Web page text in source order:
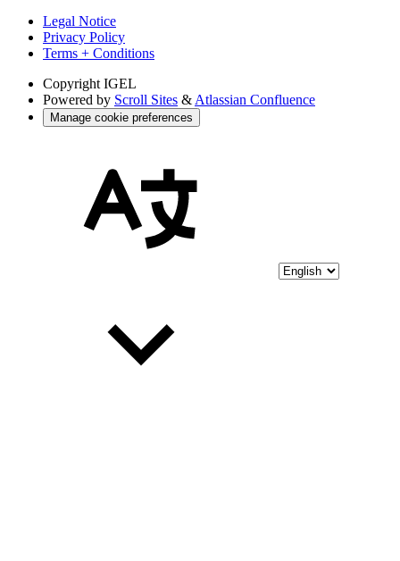
Legal Notice
Privacy Policy
Terms + Conditions
Copyright IGEL
Powered by Scroll Sites & Atlassian Confluence
Manage cookie preferences